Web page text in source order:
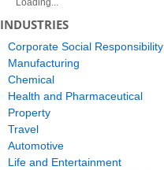
Loading...
INDUSTRIES
Corporate Social Responsibility
Manufacturing
Chemical
Health and Pharmaceutical
Property
Travel
Automotive
Life and Entertainment